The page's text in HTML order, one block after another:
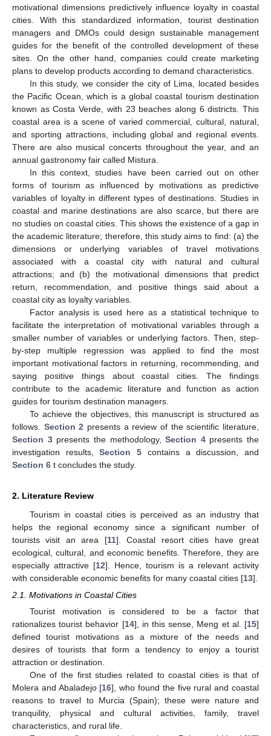
motivational dimensions predictively influence loyalty in coastal
cities. With this standardized information, tourist destination
managers and DMOs could design sustainable management
guides for the benefit of the controlled development of these
sites. On the other hand, companies could create marketing
plans to develop products according to demand characteristics.
In this study, we consider the city of Lima, located besides
the Pacific Ocean, which is a global coastal tourism destination
known as Costa Verde, with 23 beaches along 6 districts. This
coastal area is a scene of varied commercial, cultural, natural,
and sporting attractions, including global and regional events.
There are also musical concerts throughout the year, and an
annual gastronomy fair called Mistura.
In this context, studies have been carried out on other
forms of tourism as influenced by motivations as predictive
variables of loyalty in different types of destinations. Studies in
coastal and marine destinations are also scarce, but there are
no studies on coastal cities. This shows the existence of a gap in
the academic literature; therefore, this study aims to find: (a) the
dimensions or underlying variables of travel motivations
associated with a coastal city with natural and cultural
attractions; and (b) the motivational dimensions that predict
return, recommendation, and positive things said about a
coastal city as loyalty variables.
Factor analysis is used here as a statistical technique to
facilitate the interpretation of motivational variables through a
smaller number of variables or underlying factors. Then, step-
by-step multiple regression was applied to find the most
important motivational factors in returning, recommending, and
saying positive things about coastal cities. The findings
contribute to the academic literature and function as action
guides for tourism destination managers.
To achieve the objectives, this manuscript is structured as
follows. Section 2 presents a review of the scientific literature,
Section 3presents the methodology,Section 4presents the
investigation results,Section 5 contains a discussion, and
Section 6 t concludes the study.
2. Literature Review
Tourism in coastal cities is perceived as an industry that
helps the regional economy since a significant number of
tourists visit an area [11]. Coastal resort cities have great
ecological, cultural, and economic benefits. Therefore, they are
especially attractive [12]. Hence, tourism is a relevant activity
with considerable economic benefits for many coastal cities [13].
2.1. Motivations in Coastal Cities
Tourist motivation is considered to be a factor that
rationalizes tourist behavior [14], in this sense, Meng et al. [15]
defined tourist motivations as a mixture of the needs and
desires of tourists that form a tendency to enjoy a tourist
attraction or destination.
One of the first studies related to coastal cities is that of
Molera and Abaladejo [16], who found the five rural and coastal
reasons to travel to Murcia (Spain); these were nature and
tranquility, physical and cultural activities, family, travel
characteristics, and rural life.